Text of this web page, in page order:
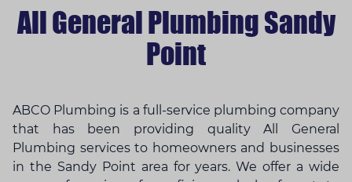
All General Plumbing Sandy
Point
ABCO Plumbing is a full-service plumbing company
that has been providing quality All General
Plumbing services to homeowners and businesses
in the Sandy Point area for years. We offer a wide